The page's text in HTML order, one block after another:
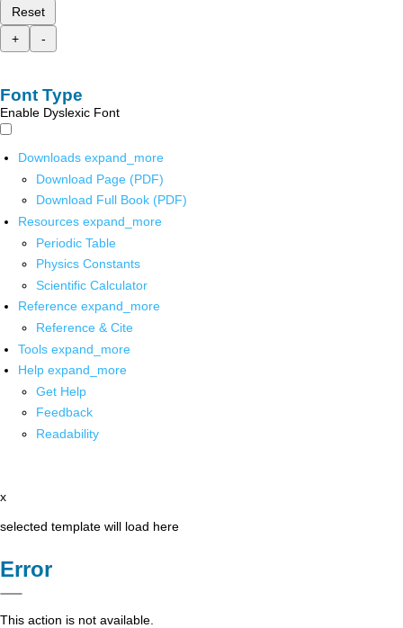
Reset
+
-
Font Type
Enable Dyslexic Font
Downloads expand_more
Download Page (PDF)
Download Full Book (PDF)
Resources expand_more
Periodic Table
Physics Constants
Scientific Calculator
Reference expand_more
Reference & Cite
Tools expand_more
Help expand_more
Get Help
Feedback
Readability
x
selected template will load here
Error
This action is not available.